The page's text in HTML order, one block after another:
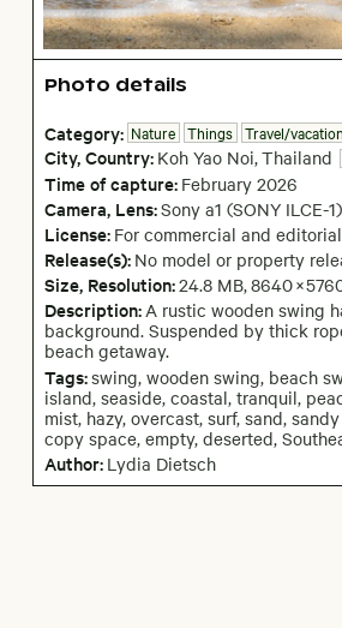
Photo details
Category: Nature Things Travel/vacation
City,Country: Koh Yao Noi,Thailand
Time of capture: February 2026
Camera, Lens:Sony a1 (SONY ILCE-1)
License: For commercial and
Release(s): No model or property
Size, Resolution:24.8 MB,8640×
Description:A rustic wooden swing
background. Suspended by thick
beach getaway.
Tags:swing, wooden swing, beach
island, seaside, coastal, tranquil,
mist, hazy, overcast, surf, sand,
copy space, empty, deserted,
Author: Lydia Dietsch